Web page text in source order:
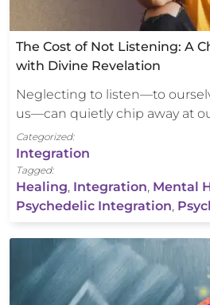
The Cost of Not Listening: A
with Divine Revelation
Neglecting to listen—to
us—can quietly chip away at
Categorized:
Integration
Tagged:
Healing, Integration, Mental
Psychedelic Integration,